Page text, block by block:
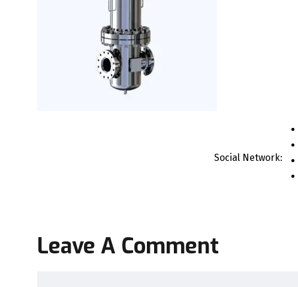
Social Network:
Leave A Comment